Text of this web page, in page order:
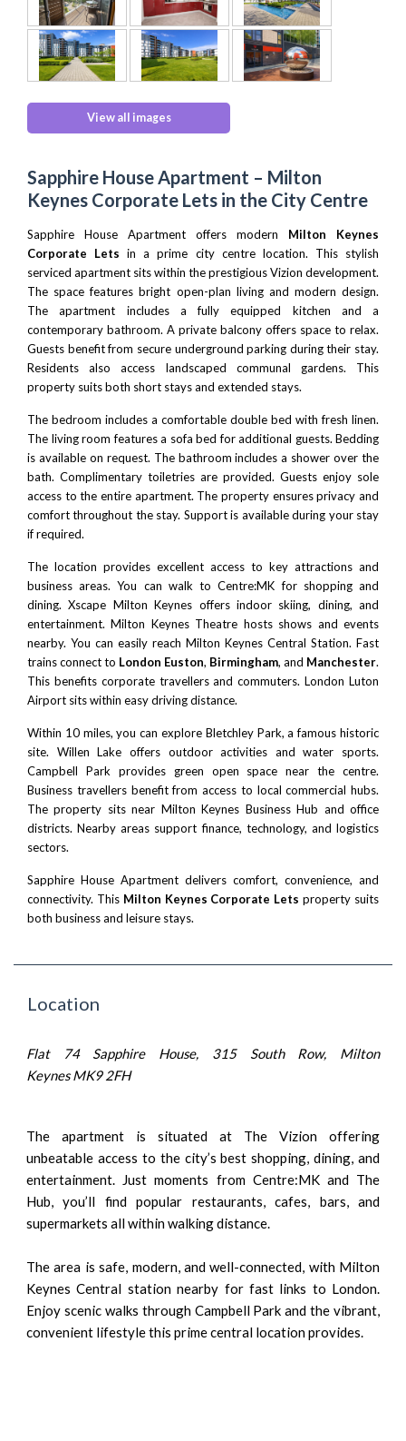
View all images
Sapphire House Apartment – Milton
Keynes Corporate Lets in the City Centre
Sapphire House Apartment offers modern Milton Keynes
Corporate Lets in a prime city centre location. This stylish
serviced apartment sits within the prestigious Vizion development.
The space features bright open-plan living and modern design.
The apartment includes a fully equipped kitchen and a
contemporary bathroom. A private balcony offers space to relax.
Guests benefit from secure underground parking during their stay.
Residents also access landscaped communal gardens. This
property suits both short stays and extended stays.
The bedroom includes a comfortable double bed with fresh linen.
The living room features a sofa bed for additional guests. Bedding
is available on request. The bathroom includes a shower over the
bath. Complimentary toiletries are provided. Guests enjoy sole
access to the entire apartment. The property ensures privacy and
comfort throughout the stay. Support is available during your stay
if required.
The location provides excellent access to key attractions and
business areas. You can walk toCentre:MK for shopping and
dining.Xscape Milton Keynes offers indoor skiing, dining, and
entertainment.Milton Keynes Theatre hosts shows and events
nearby. You can easily reach Milton Keynes Central Station. Fast
trains connect to London Euston, Birmingham, and Manchester.
This benefits corporate travellers and commuters.London Luton
Airport sits within easy driving distance.
Within 10 miles, you can explore Bletchley Park, a famous historic
site. Willen Lake offers outdoor activities and water sports.
Campbell Park provides green open space near the centre.
Business travellers benefit from access to local commercial hubs.
The property sits near Milton Keynes Business Hub and office
districts. Nearby areas support finance, technology, and logistics
sectors.
Sapphire House Apartment delivers comfort, convenience, and
connectivity. This Milton Keynes Corporate Lets property suits
both business and leisure stays.
Location
Flat 74 Sapphire House, 315 South Row, Milton
Keynes MK9 2FH
The apartment is situated at The Vizion offering
unbeatable access to the city’s best shopping, dining, and
entertainment. Just moments from Centre:MK and The
Hub, you’ll find popular restaurants, cafes, bars, and
supermarkets all within walking distance.
The area is safe, modern, and well-connected, with Milton
Keynes Central station nearby for fast links to London.
Enjoy scenic walks through Campbell Park and the vibrant,
convenient lifestyle this prime central location provides.